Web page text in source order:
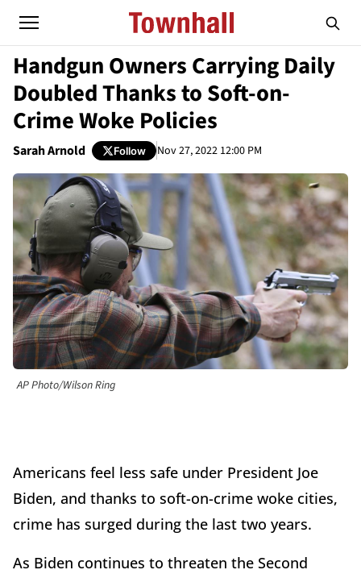
Handgun Owners Carrying Daily
Doubled Thanks to Soft-on-
Crime Woke Policies
Sarah Arnold Follow Nov 27, 2022 12:00 PM
AP Photo/Wilson Ring
Americans feel less safe under President Joe
Biden, and thanks to soft-on-crime woke cities,
crime has surged during the last two years.
As Biden continues to threaten the Second